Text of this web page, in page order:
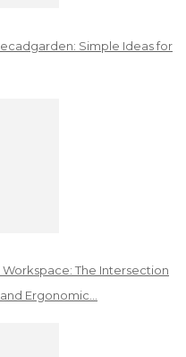
Simple Ideas for
The Intersection
Ergonomic…